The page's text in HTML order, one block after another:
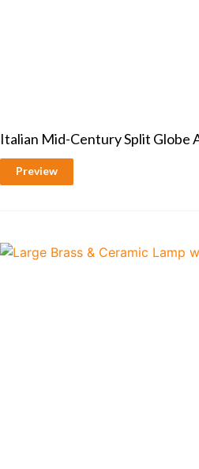
Italian Mid-Century Split Globe
Preview